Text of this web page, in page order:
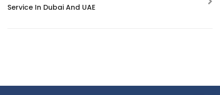
Service In Dubai And UAE